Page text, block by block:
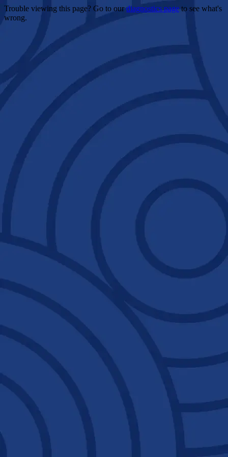
Trouble viewing this page? Go to ourdiagnostics pageto see what's
wrong.